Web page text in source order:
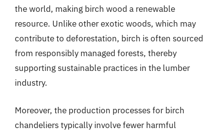
the world, making birch wood a renewable
resource. Unlike other exotic woods, which may
contribute to deforestation, birch is often sourced
from responsibly managed forests, thereby
supporting sustainable practices in the lumber
industry.
Moreover, the production processes for birch
chandeliers typically involve fewer harmful